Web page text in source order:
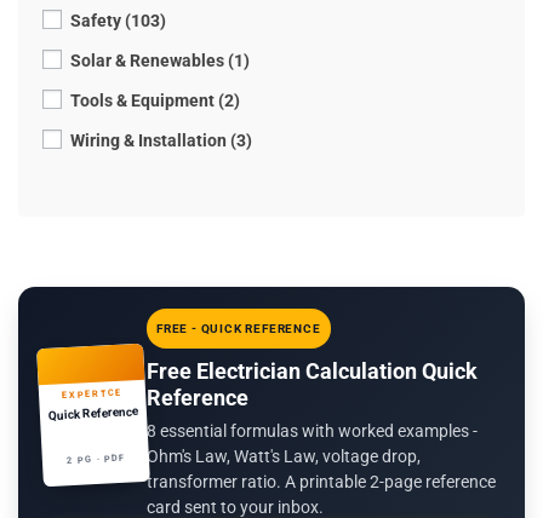
Safety (103)
Solar & Renewables (1)
Tools & Equipment (2)
Wiring & Installation (3)
EXPERTCE
Quick Reference
2 PG · PDF
FREE - QUICK REFERENCE
Free Electrician Calculation Quick
Reference
8 essential formulas with worked examples -
Ohm's Law, Watt's Law, voltage drop,
transformer ratio. A printable 2-page reference
card sent to your inbox.